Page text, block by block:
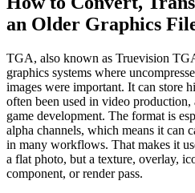
an Older Graphics
TGA, also known as Truevision
graphics systems where
images were important. It can store
often been used in video
game development. The format is
alpha channels, which means it can
in many workflows. That makes it
a flat photo, but a texture, overlay,
component, or render pass.